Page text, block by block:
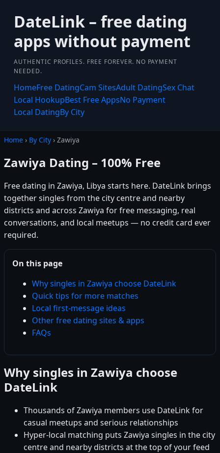
DateLink – free dating
apps without payment
AUTHENTIC PROFILES. FREE FOREVER. NO PAYMENT
NEEDED.
HomeFree DatingCam SitesAdult DatingSex Chat
Local HookupBest Free AppsNo Payment
Local DatingBy City
Home › By City › Zawiya
Zawiya Dating – 100% Free
Free dating in Zawiya, Libya starts here. DateLink brings
together singles from the city centre and nearby
districts and across Zawiya for free messaging, real
conversations, and local meetups — no credit card ever
required.
On this page
Why singles in Zawiya choose DateLink
Quick tips for more matches
Local first-message ideas
Other free dating sites & apps
FAQs
Why singles in Zawiya choose
DateLink
Thousands of Zawiya members use DateLink for
casual meetups and serious relationships
Hyper-local matching puts Zawiya singles in the city
centre and nearby districts at the top of your feed